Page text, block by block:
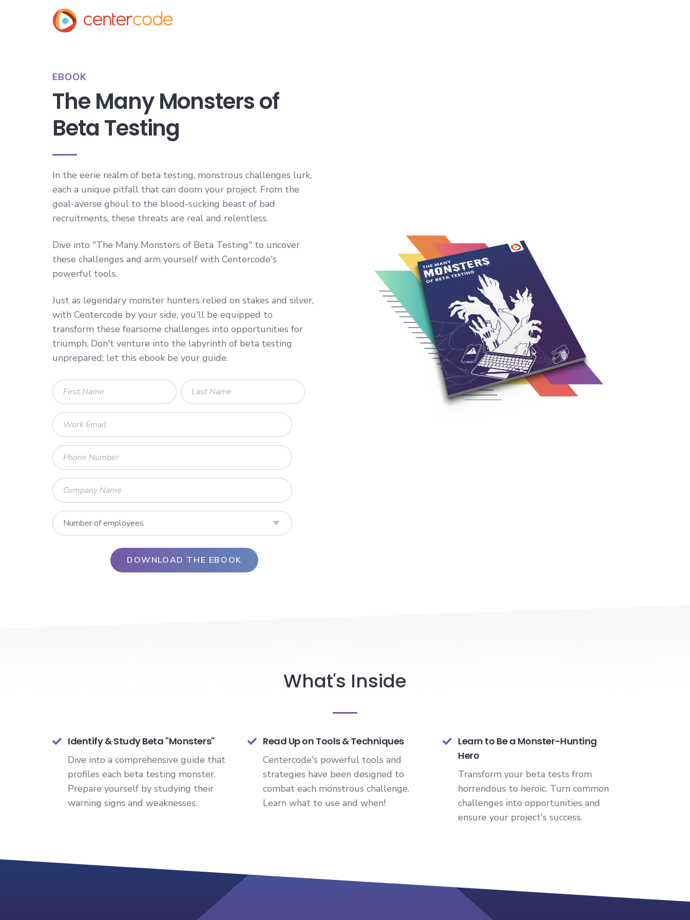
EBOOK
The Many Monsters of
Beta Testing
In the eerie realm of beta testing, monstrous challenges lurk,
each a unique pitfall that can doom your project. From the
goal-averse ghoul to the blood-sucking beast of bad
recruitments, these threats are real and relentless.
Dive into "The Many Monsters of Beta Testing" to uncover
these challenges and arm yourself with Centercode's
powerful tools.
Just as legendary monster hunters relied on stakes and silver,
with Centercode by your side, you'll be equipped to
transform these fearsome challenges into opportunities for
triumph. Don't venture into the labyrinth of beta testing
unprepared; let this ebook be your guide.
What's Inside
Identify & Study Beta "Monsters"
Dive into a comprehensive guide that
profiles each beta testing monster.
Prepare yourself by studying their
warning signs and weaknesses.
Read Up on Tools & Techniques
Centercode's powerful tools and
strategies have been designed to
combat each monstrous challenge.
Learn what to use and when!
Learn to Be a Monster-Hunting
Hero
Transform your beta tests from
horrendous to heroic. Turn common
challenges into opportunities and
ensure your project's success.